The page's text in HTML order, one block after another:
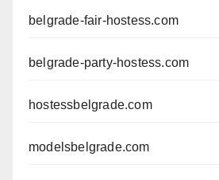
belgrade-fair-hostess.com
belgrade-party-hostess.com
hostessbelgrade.com
modelsbelgrade.com